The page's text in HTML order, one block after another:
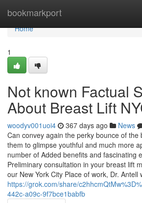
bookmarkport
Home
Home
1
Not known Factual
About Breast Lift
woodyv001uoi4 367 days ago News
Can convey again the perky bounce of the
them to glimpse youthful and much more
number of Added benefits and fascinating
Preliminary consultation in your breast lift
our New York City Place of work, Dr. Antell
https://grok.com/share/
442c-a09c-9f7bce1babfb